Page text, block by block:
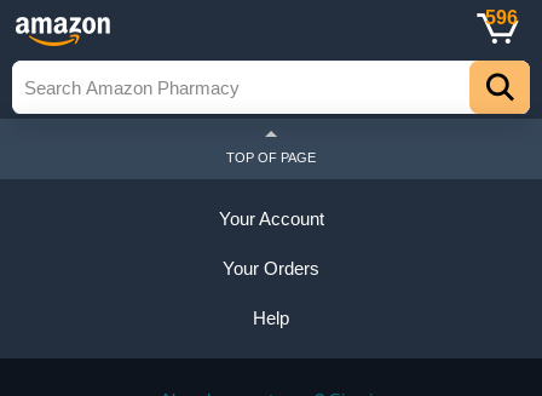
596
TOP OF PAGE
Your Account
Your Orders
Help